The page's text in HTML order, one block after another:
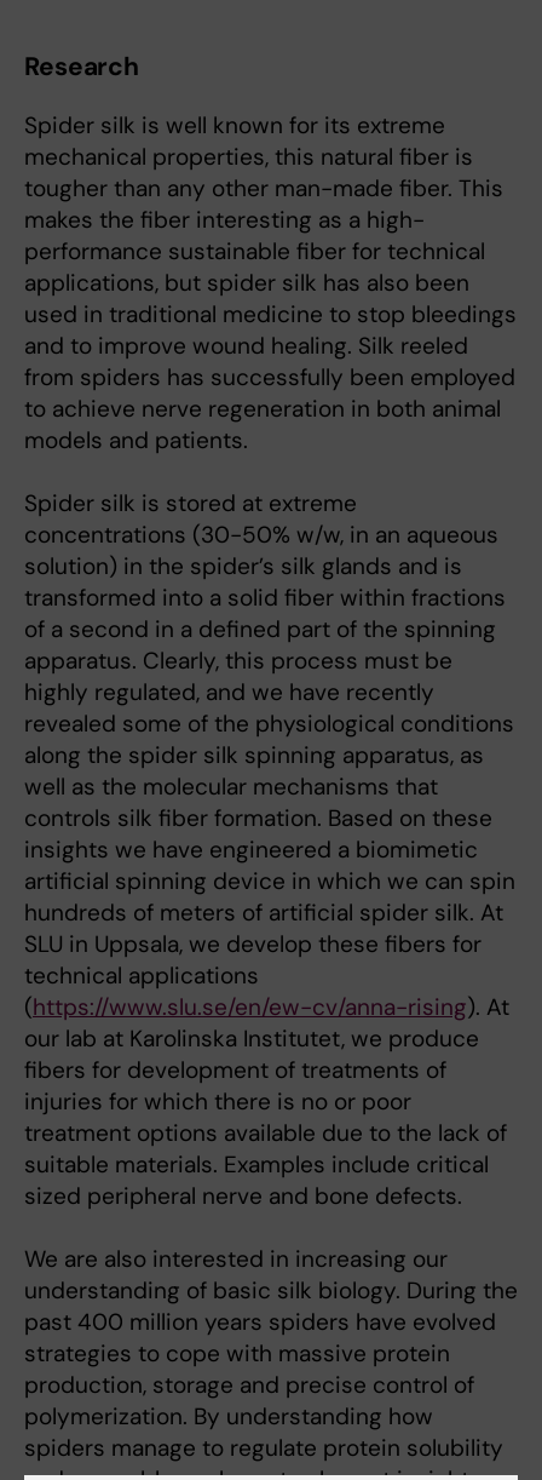
Research
Spider silk is well known for its extreme
mechanical properties, this natural fiber is
tougher than any other man-made fiber. This
makes the fiber interesting as a high-
performance sustainable fiber for technical
applications, but spider silk has also been
used in traditional medicine to stop bleedings
and to improve wound healing. Silk reeled
from spiders has successfully been employed
to achieve nerve regeneration in both animal
models and patients.
Spider silk is stored at extreme
concentrations (30-50% w/w, in an aqueous
solution) in the spider’s silk glands and is
transformed into a solid fiber within fractions
of a second in a defined part of the spinning
apparatus. Clearly, this process must be
highly regulated, and we have recently
revealed some of the physiological conditions
along the spider silk spinning apparatus, as
well as the molecular mechanisms that
controls silk fiber formation. Based on these
insights we have engineered a biomimetic
artificial spinning device in which we can spin
hundreds of meters of artificial spider silk. At
SLU in Uppsala, we develop these fibers for
technical applications
(https://www.slu.se/en/ew-cv/anna-rising). At
our lab at Karolinska Institutet, we produce
fibers for development of treatments of
injuries for which there is no or poor
treatment options available due to the lack of
suitable materials. Examples include critical
sized peripheral nerve and bone defects.
We are also interested in increasing our
understanding of basic silk biology. During the
past 400 million years spiders have evolved
strategies to cope with massive protein
production, storage and precise control of
polymerization. By understanding how
spiders manage to regulate protein solubility